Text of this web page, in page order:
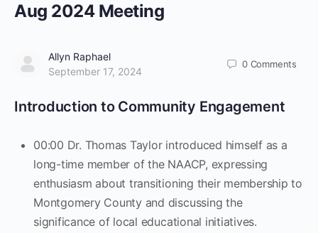
Aug 2024 Meeting
Allyn Raphael
September 17, 2024
0 Comments
Introduction to Community Engagement
00:00 Dr. Thomas Taylor introduced himself as a
long-time member of the NAACP, expressing
enthusiasm about transitioning their membership to
Montgomery County and discussing the
significance of local educational initiatives.